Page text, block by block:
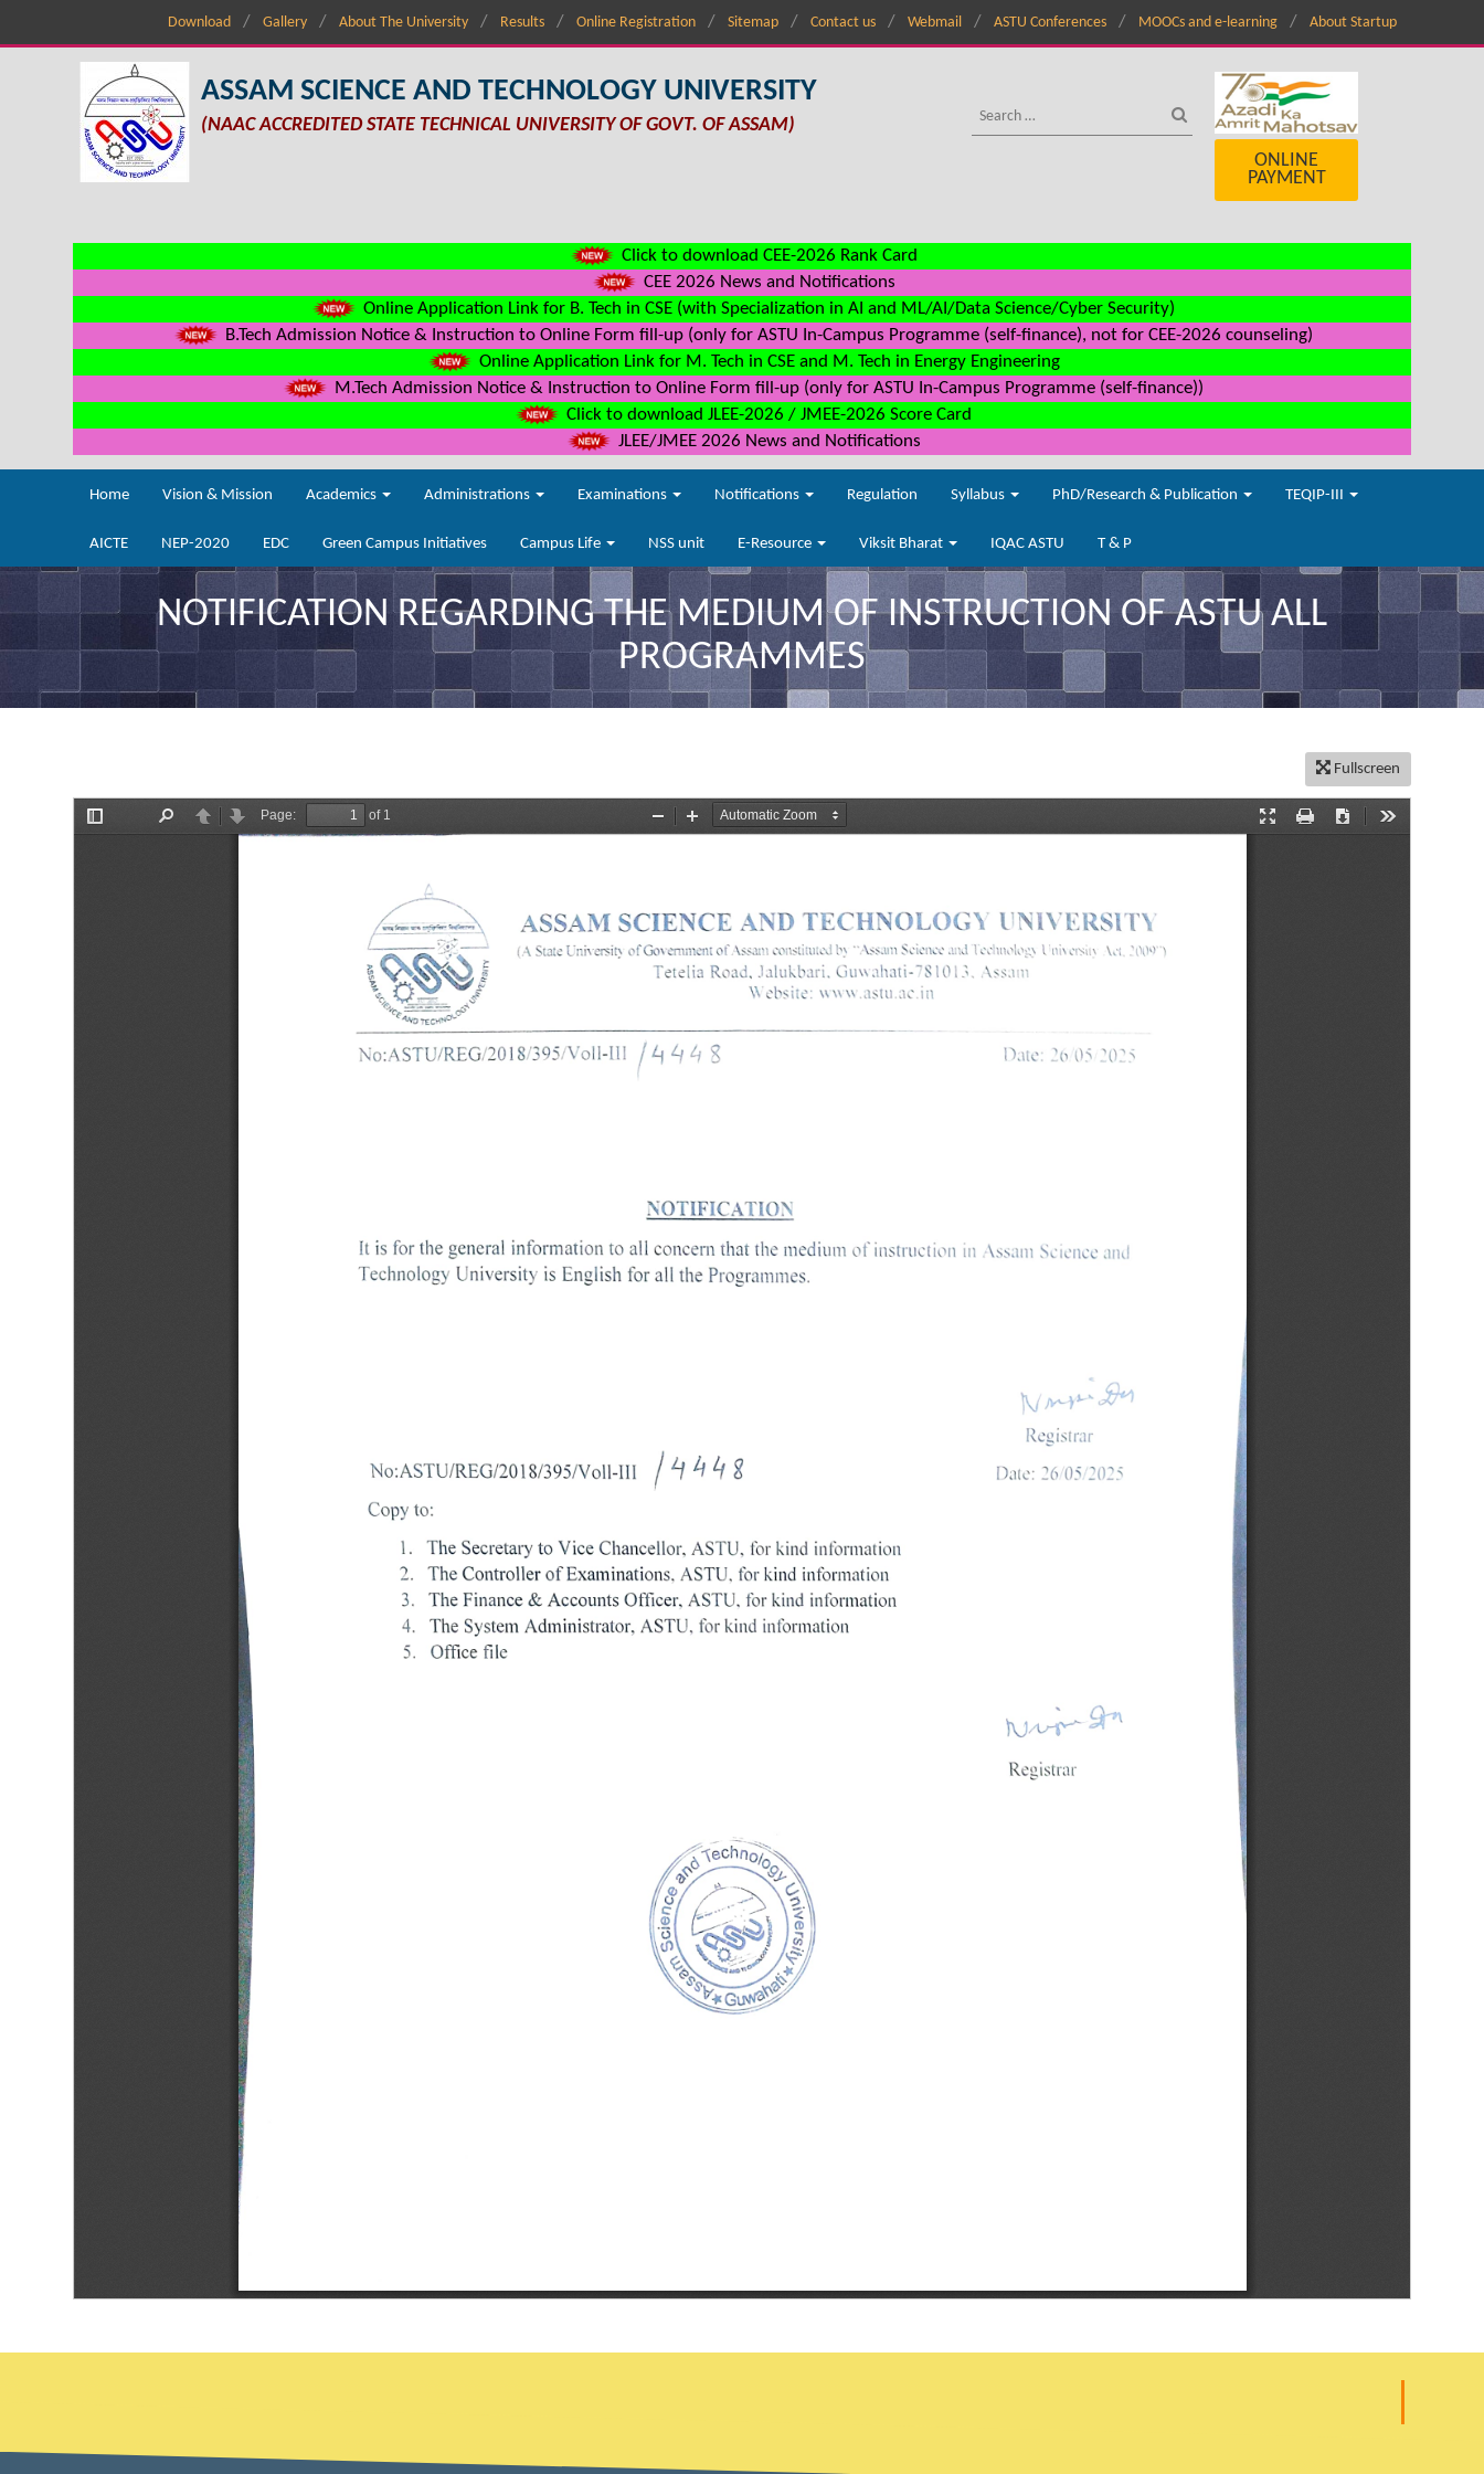
Download Gallery About The University Results Online Registration Sitemap Contact us Webmail ASTU Conferences MOOCs and e-learning About Startup
ASSAM SCIENCE AND TECHNOLOGY UNIVERSITY
(NAAC ACCREDITED STATE TECHNICAL UNIVERSITY OF GOVT. OF ASSAM)
ONLINE
PAYMENT
Click to download CEE-2026 Rank Card
CEE 2026 News and Notifications
Online Application Link for B. Tech in CSE (with Specialization in AI and ML/AI/Data Science/Cyber Security)
B.Tech Admission Notice & Instruction to Online Form fill-up (only for ASTU In-Campus Programme (self-finance), not for CEE-2026 counseling)
Online Application Link for M. Tech in CSE and M. Tech in Energy Engineering
M.Tech Admission Notice & Instruction to Online Form fill-up (only for ASTU In-Campus Programme (self-finance))
Click to download JLEE-2026 / JMEE-2026 Score Card
JLEE/JMEE 2026 News and Notifications
Home Vision & Mission Academics Administrations Examinations Notifications Regulation Syllabus PhD/Research & Publication TEQIP-III
AICTE NEP-2020 EDC Green Campus Initiatives Campus Life NSS unit E-Resource Viksit Bharat IQAC ASTU T & P
NOTIFICATION REGARDING THE MEDIUM OF INSTRUCTION OF ASTU ALL
PROGRAMMES
Fullscreen